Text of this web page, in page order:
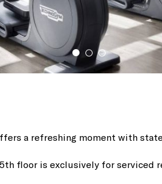
a refreshing moment with
5th floor is exclusively for serviced